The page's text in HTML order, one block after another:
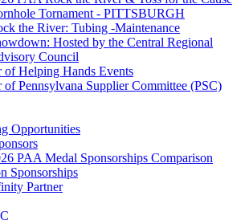
Tornament - PITTSBURGH
the River: Tubing -Maintenance
Hosted by the Central Regional
Council
of Helping Hands Events
of Pennsylvana Supplier Committee (PSC)
Opportunities
PAA Medal Sponsorships Comparison
Sponsorships
Partner